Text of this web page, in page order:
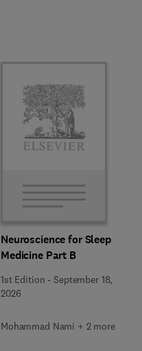
Neuroscience for Sleep
Medicine Part B
1st Edition -September 18,
2026
Mohammad Nami + 2 more